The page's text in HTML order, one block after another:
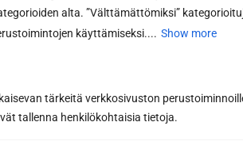
alta. ”Välttämättömiksi”
käyttämiseksi.... Show more
tärkeitä verkkosivuston
tallenna henkilökohtaisia tietoja.
related to glare or too...